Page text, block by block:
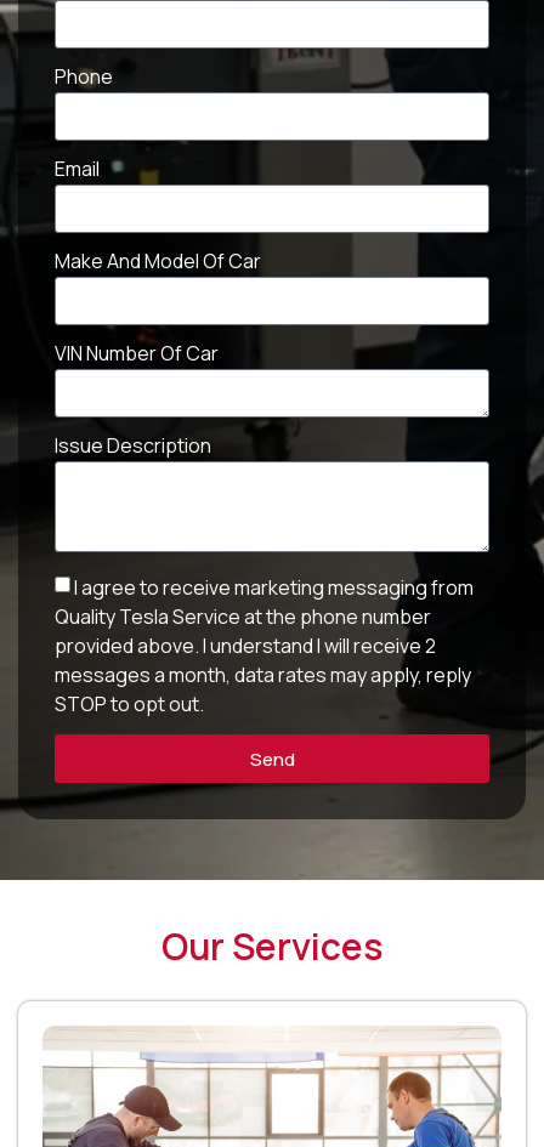
Phone
Email
Make And Model Of Car
VIN Number Of Car
Issue Description
I agree to receive marketing messaging from
Quality Tesla Service at the phone number
provided above. I understand I will receive 2
messages a month, data rates may apply, reply
STOP to opt out.
Send
Our Services